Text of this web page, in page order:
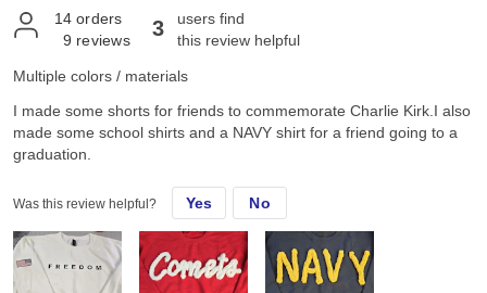
14 orders
9 reviews 3
users find
this review helpful
Multiple colors / materials
I made some shorts for friends to commemorate Charlie Kirk.I also
made some school shirts and a NAVY shirt for a friend going to a
graduation.
Was this review helpful? Yes No